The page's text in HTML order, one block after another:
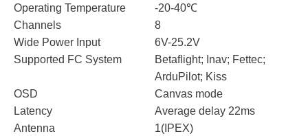
Operating Temperature
-20-40℃
Channels
8
Wide Power Input
6V-25.2V
Supported FC System
Betaflight; Inav; Fettec;
ArduPilot; Kiss
OSD
Canvas mode
Latency
Average delay 22ms
Antenna
1(IPEX)